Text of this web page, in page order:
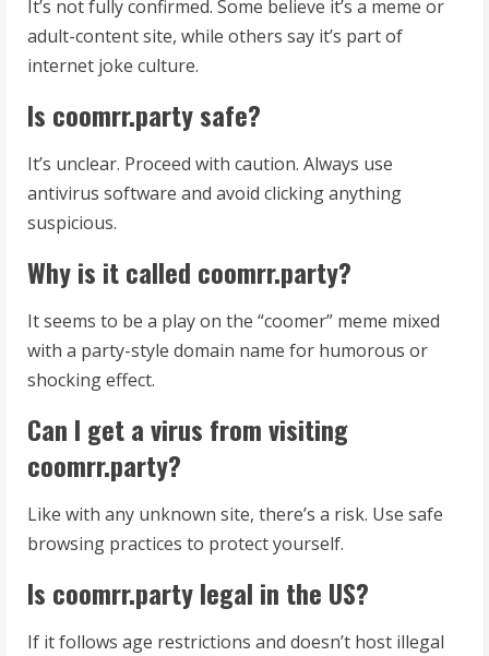
It’s not fully confirmed. Some believe it’s a meme or
adult-content site, while others say it’s part of
internet joke culture.
Is coomrr.party safe?
It’s unclear. Proceed with caution. Always use
antivirus software and avoid clicking anything
suspicious.
Why is it called coomrr.party?
It seems to be a play on the “coomer” meme mixed
with a party-style domain name for humorous or
shocking effect.
Can I get a virus from visiting
coomrr.party?
Like with any unknown site, there’s a risk. Use safe
browsing practices to protect yourself.
Is coomrr.party legal in the US?
If it follows age restrictions and doesn’t host illegal